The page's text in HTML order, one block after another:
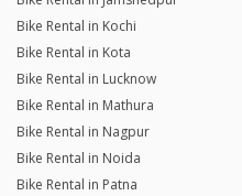
Bike Rental in Kochi
Bike Rental in Kota
Bike Rental in Lucknow
Bike Rental in Mathura
Bike Rental in Nagpur
Bike Rental in Noida
Bike Rental in Patna